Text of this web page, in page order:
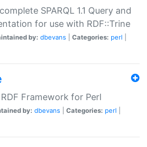
SPARQL 1.1 Query and
for use with RDF::Trine
by: dbevans Categories: perl
Framework for Perl
by: dbevans Categories: perl